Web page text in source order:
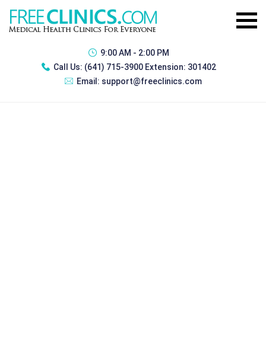
9:00 AM - 2:00 PM
Call Us: (641) 715-3900 Extension: 301402
Email: support@freeclinics.com